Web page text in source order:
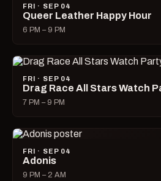
FRI · SEP 04
Queer Leather Happy Hour
6 PM – 9 PM
FRI · SEP 04
Drag Race All Stars Watch
7 PM – 9 PM
FRI · SEP 04
Adonis
9 PM – 2 AM